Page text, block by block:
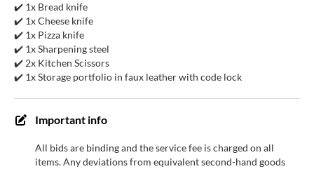
✔️ 1x Bread knife
✔️ 1x Cheese knife
✔️ 1x Pizza knife
✔️ 1x Sharpening steel
✔️ 2x Kitchen Scissors
✔️ 1x Storage portfolio in faux leather with code lock
Important info
All bids are binding and the service fee is charged on all
items. Any deviations from equivalent second-hand goods